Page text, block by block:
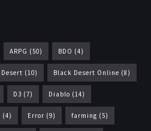
ARPG (50) BDO (4)
(10) Black Desert Online (8)
D3 (7) Diablo (14)
(4) Error (9) farming (5)